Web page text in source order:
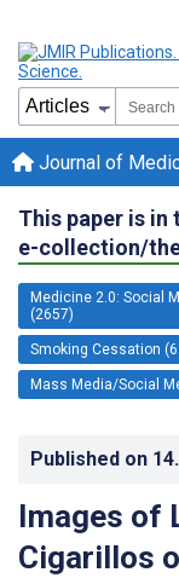
Journal of
This paper is
e-collection/
Medicine 2.0: Social
(2657)
Smoking Cessation
Mass Media/Social
Published on
Images of
Cigarillos